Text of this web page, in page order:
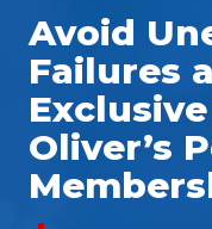
Avoid
Failures
Oliver’s